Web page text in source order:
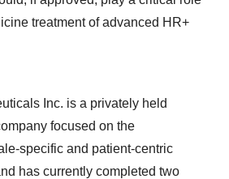
treatment of advanced HR+
Inc. is a privately held
focused on the
specific and patient-centric
has currently completed two